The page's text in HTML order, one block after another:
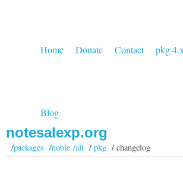
Home Donate Contact pkg 4.x
Blog
notesalexp.org
/packages /noble /all/pkg / changelog